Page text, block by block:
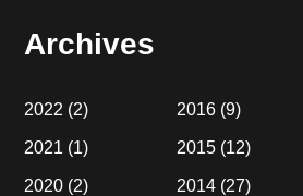
Archives
2022 (2)
2021 (1)
2020 (2)
2016 (9)
2015 (12)
2014 (27)